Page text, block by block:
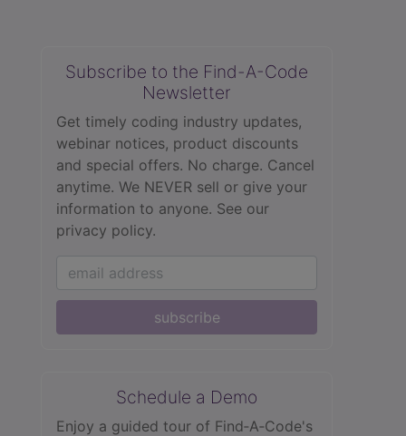
Subscribe to the Find-A-Code
Newsletter
Get timely coding industry updates,
webinar notices, product discounts
and special offers. No charge. Cancel
anytime. We NEVER sell or give your
information to anyone. See our
privacy policy.
subscribe
Schedule a Demo
Enjoy a guided tour of Find‑A‑Code's